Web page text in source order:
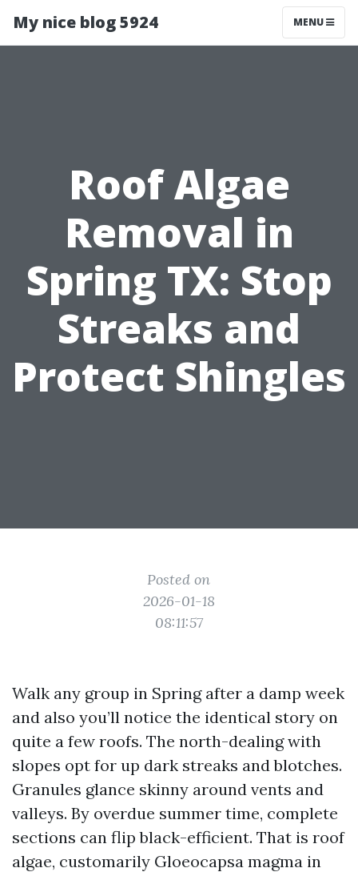
My nice blog 5924 MENU
Roof Algae
Removal in
Spring TX: Stop
Streaks and
Protect Shingles
Posted on
2026-01-18
08:11:57
Walk any group in Spring after a damp week
and also you’ll notice the identical story on
quite a few roofs. The north-dealing with
slopes opt for up dark streaks and blotches.
Granules glance skinny around vents and
valleys. By overdue summer time, complete
sections can flip black-efficient. That is roof
algae, customarily Gloeocapsa magma in